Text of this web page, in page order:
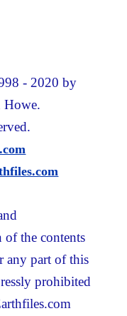
- 2020 by
of the contents
any part of this
prohibited